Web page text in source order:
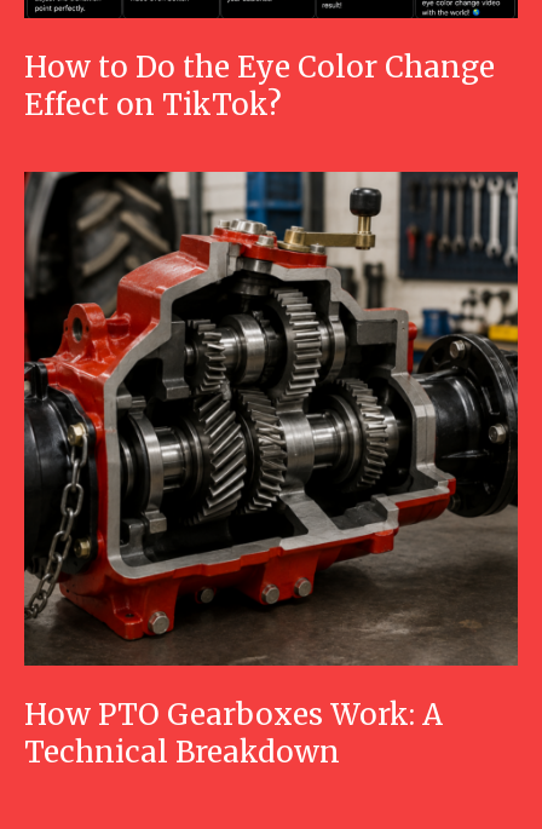
How to Do the Eye Color Change
Effect on TikTok?
How PTO Gearboxes Work: A
Technical Breakdown